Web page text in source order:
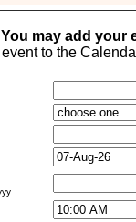
You may add your
to the